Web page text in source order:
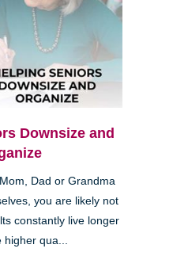
Downsize and
Dad or Grandma
you are likely not
constantly live longer
qua...